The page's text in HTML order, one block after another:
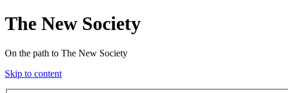
The New Society
On the path to The New Society
Skip to content